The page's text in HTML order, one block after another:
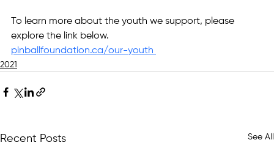
To learn more about the youth we support, please
explore the link below.
pinballfoundation.ca/our-youth
2021
Recent Posts See All